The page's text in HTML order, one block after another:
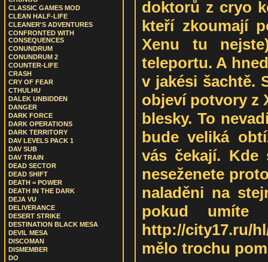
CLASSIC GAMES MOD
CLEAN HALF-LIFE
CLEANER'S ADVENTURES
CONFRONTED WITH
CONSEQUENCES
CONUNDRUM
CONUNDRUM 2
COUNTER-LIFE
CRASH
CRY OF FEAR
CTHULHU
DALEK UNBIDDEN
DANGER
DARK FORCE
DARK OPERATIONS
DARK TERRITORY
DAV LEVELS PACK 1
DAV SUB
DAV TRAIN
DEAD SECTOR
DEAD SHIFT
DEATH = POWER
DEATH IN THE DARK
DEJA VU
DELIVERANCE
DESERT STRIKE
DESTINATION BLACK MESA
DEVIL MESA
DISCOMAN
DISMEMBER
DO
doktorů z cryo
kteří zkoumají
Xenu tu
teleportu. A
v jakési šachtě.
objeví potvory z
blesky. To
bude veliká
vás čekají. Kde
neseženete
naladěni na
pokud umíte
http://city17.ru/
mělo trochu